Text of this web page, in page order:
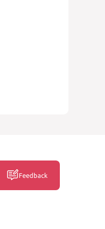
Feedback